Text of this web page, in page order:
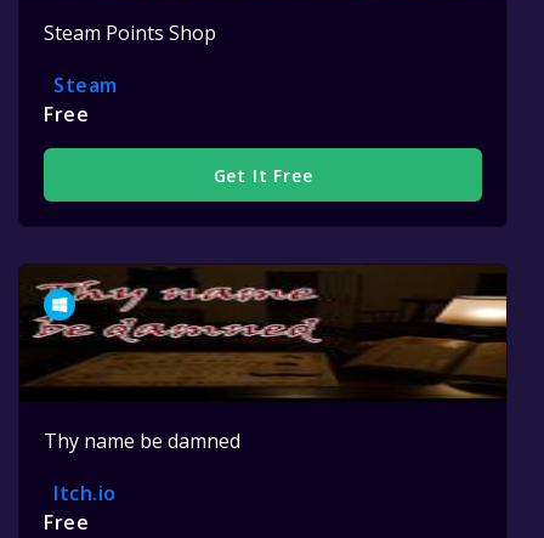
Steam Points Shop
Steam
Free
Get It Free
Thy name be damned
Itch.io
Free